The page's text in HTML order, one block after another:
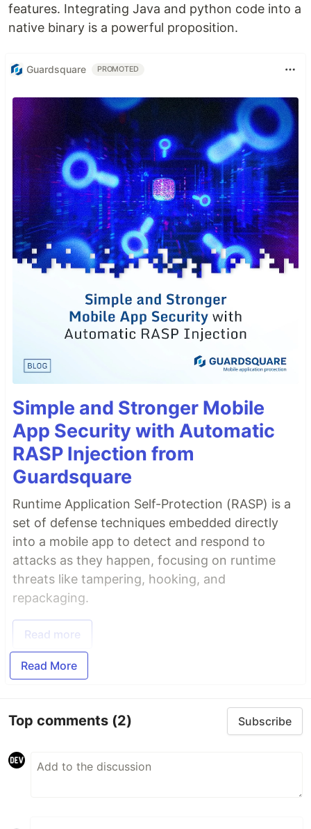
features. Integrating Java and python code into a
native binary is a powerful proposition.
Guardsquare PROMOTED
Simple and Stronger Mobile
App Security with Automatic
RASP Injection from
Guardsquare
Runtime Application Self-Protection (RASP) is a
set of defense techniques embedded directly
into a mobile app to detect and respond to
attacks as they happen, focusing on runtime
threats like tampering, hooking, and
repackaging.
Read more
Read More
Top comments (2) Subscribe